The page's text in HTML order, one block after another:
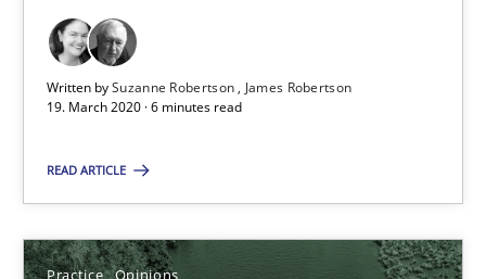
Written bySuzanne Robertson
James Robertson
19. March 2020 · 6 minutes read
READ ARTICLE
Practice Opinions
6 minutes
Practice Opinions